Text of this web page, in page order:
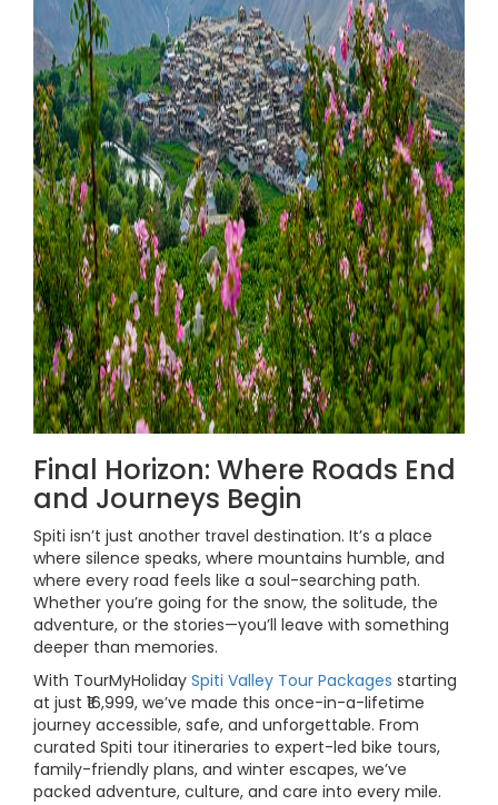
Final Horizon: Where Roads End
and Journeys Begin
Spiti isn’t just another travel destination. It’s a place
where silence speaks, where mountains humble, and
where every road feels like a soul-searching path.
Whether you’re going for the snow, the solitude, the
adventure, or the stories—you’ll leave with something
deeper than memories.
With TourMyHoliday Spiti Valley Tour Packages starting
at just ₹16,999, we’ve made this once-in-a-lifetime
journey accessible, safe, and unforgettable. From
curated Spiti tour itineraries to expert-led bike tours,
family-friendly plans, and winter escapes, we’ve
packed adventure, culture, and care into every mile.